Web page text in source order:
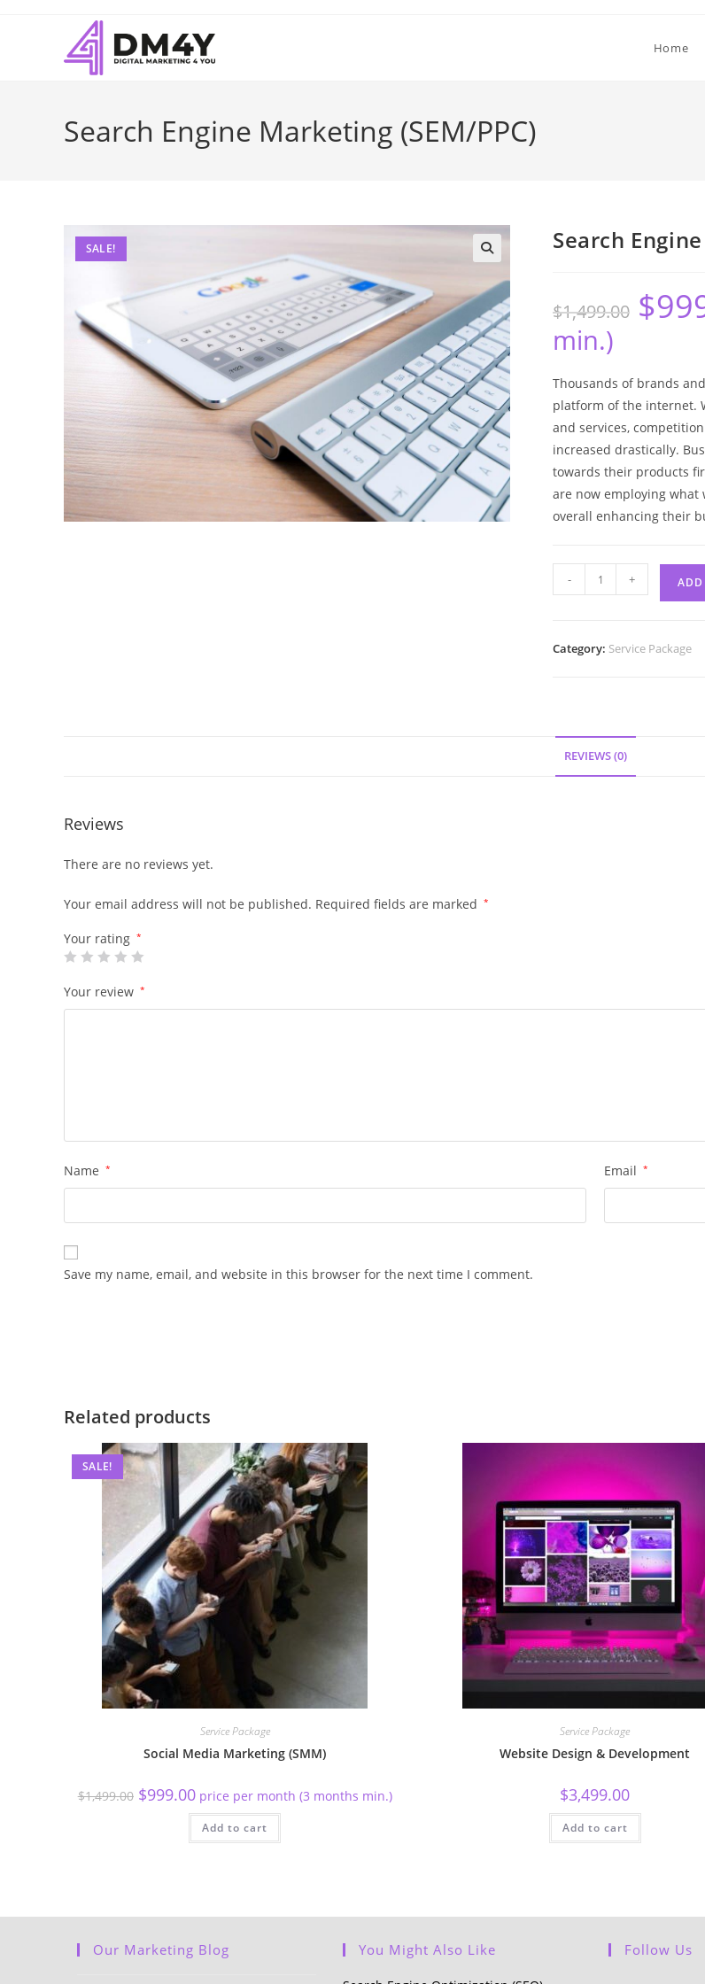
Home
Search Engine Marketing (SEM/PPC)
SALE! Search
$1,499.00 $
min.)
Thousands of brands
platform of the internet.
and services,
increased drastically.
towards their products
are now employing what
overall enhancing their
- + ADD
Category: Service Package
REVIEWS (0)
Reviews
There are no reviews yet.
Your email address will not be published. Required fields are marked *
Your rating *
Your review *
Name * Email *
Save my name, email, and website in this browser for the next time I comment.
Related products
SALE!
Service Package
Social Media Marketing (SMM)
$1,499.00 $999.00price per month (3 months min.)
Add to cart
Service Package
Website Design & Development
$3,499.00
Add to cart
Our Marketing Blog You Might Also Like Follow Us